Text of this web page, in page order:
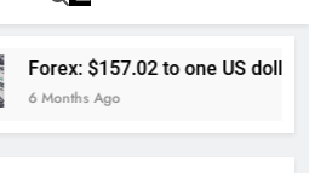
Forex: $157.02 to one US dollar
6 Months Ago